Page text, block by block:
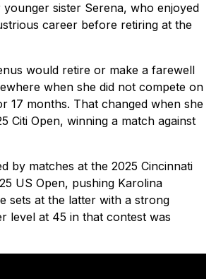
younger sister Serena, who enjoyed
career before retiring at the
would retire or make a farewell
when she did not compete on
17 months. That changed when she
Citi Open, winning a match against
by matches at the 2025 Cincinnati
US Open, pushing Karolina
sets at the latter with a strong
level at 45 in that contest was